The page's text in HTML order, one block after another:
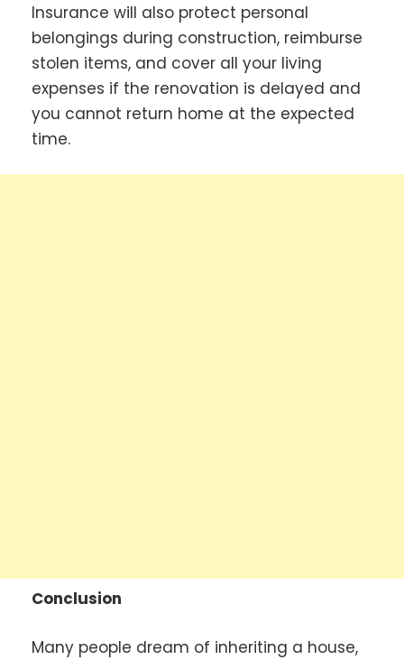
Insurance will also protect personal
belongings during construction, reimburse
stolen items, and cover all your living
expenses if the renovation is delayed and
you cannot return home at the expected
time.
Conclusion
Many people dream of inheriting a house,